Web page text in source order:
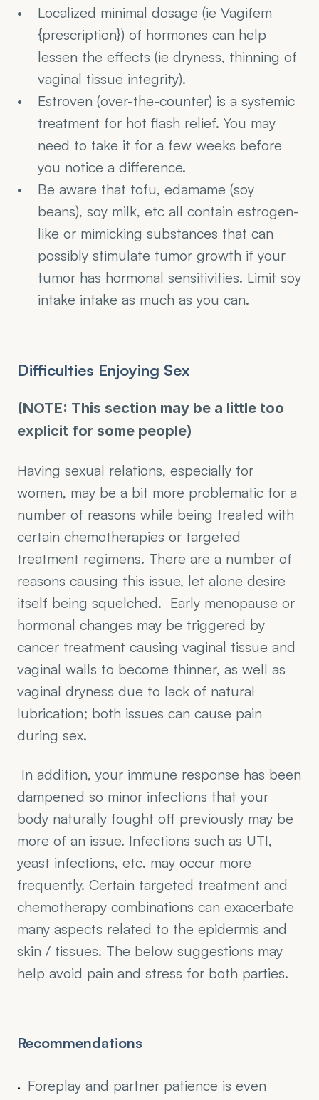
Localized minimal dosage (ie Vagifem
{prescription}) of hormones can help
lessen the effects (ie dryness, thinning of
vaginal tissue integrity).
Estroven (over-the-counter) is a systemic
treatment for hot flash relief. You may
need to take it for a few weeks before
you notice a difference.
Be aware that tofu, edamame (soy
beans), soy milk, etc all contain estrogen-
like or mimicking substances that can
possibly stimulate tumor growth if your
tumor has hormonal sensitivities. Limit soy
intake intake as much as you can.
Difficulties Enjoying Sex
(NOTE: This section may be a little too
explicit for some people)
Having sexual relations, especially for
women, may be a bit more problematic for a
number of reasons while being treated with
certain chemotherapies or targeted
treatment regimens. There are a number of
reasons causing this issue, let alone desire
itself being squelched.  Early menopause or
hormonal changes may be triggered by
cancer treatment causing vaginal tissue and
vaginal walls to become thinner, as well as
vaginal dryness due to lack of natural
lubrication; both issues can cause pain
during sex.
In addition, your immune response has been
dampened so minor infections that your
body naturally fought off previously may be
more of an issue. Infections such as UTI,
yeast infections, etc. may occur more
frequently. Certain targeted treatment and
chemotherapy combinations can exacerbate
many aspects related to the epidermis and
skin / tissues. The below suggestions may
help avoid pain and stress for both parties.
Recommendations
Foreplay and partner patience is even